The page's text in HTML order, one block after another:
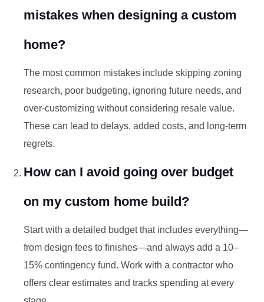
mistakes when designing a custom
home?
The most common mistakes include skipping zoning
research, poor budgeting, ignoring future needs, and
over-customizing without considering resale value.
These can lead to delays, added costs, and long-term
regrets.
How can I avoid going over budget
on my custom home build?
Start with a detailed budget that includes everything—
from design fees to finishes—and always add a 10–
15% contingency fund. Work with a contractor who
offers clear estimates and tracks spending at every